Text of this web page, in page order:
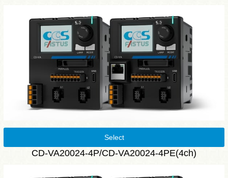
Select
CD-VA20024-4P/CD-VA20024-4PE(4ch)